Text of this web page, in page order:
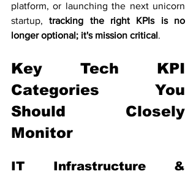
platform, or launching the next unicorn
startup, tracking the right KPIs is no
longer optional; it's mission critical.
Key Tech KPI
Categories You
Should Closely
Monitor
IT Infrastructure &